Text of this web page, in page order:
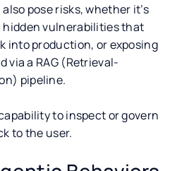
pose risks, whether it’s
vulnerabilities that
into production, or exposing
via a RAG (Retrieval-
pipeline.
to inspect or govern
to the user.